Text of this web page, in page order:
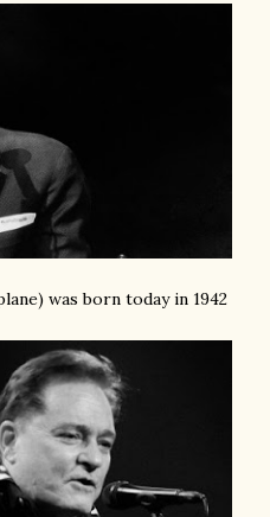
was born today in 1942